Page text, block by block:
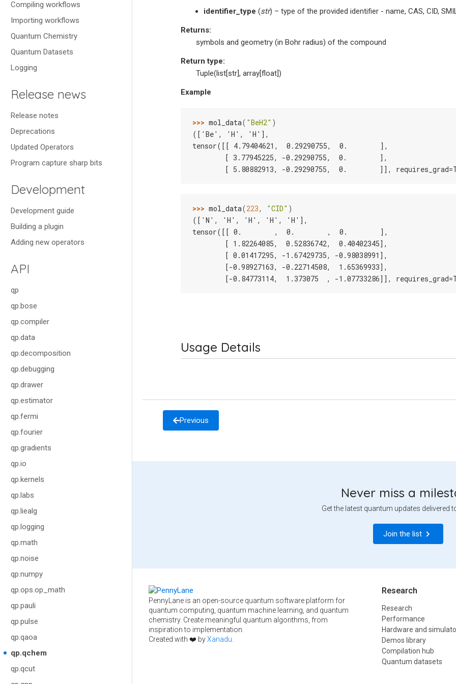
Compiling workflows
Importing workflows
Quantum Chemistry
Quantum Datasets
Logging
Release news
Release notes
Deprecations
Updated Operators
Program capture sharp bits
Development
Development guide
Building a plugin
Adding new operators
API
qp
qp.bose
qp.compiler
qp.data
qp.decomposition
qp.debugging
qp.drawer
qp.estimator
qp.fermi
qp.fourier
qp.gradients
qp.io
qp.kernels
qp.labs
qp.liealg
qp.logging
qp.math
qp.noise
qp.numpy
qp.ops.op_math
qp.pauli
qp.pulse
qp.qaoa
qp.qchem
qp.qcut
identifier_type (str) – type of the provided identifier - name, CAS, CID,
Returns:
symbols and geometry (in Bohr radius) of the compound
Return type:
Tuple(list[str], array[float])
Example
>>> mol_data( "BeH2" )
(['Be', 'H', 'H'],
tensor([[ 4.79404621,  0.29290755,  0.        ],
        [ 3.77945225, -0.29290755,  0.        ],
[ 5.80882913, -0.29290755,  0.        ]],
>>> mol_data(223, "CID" )
(['N', 'H', 'H', 'H', 'H'],
tensor([[ 0.        ,  0.        ,  0.        ],
        [ 1.82264085,  0.52836742,  0.40402345],
        [ 0.01417295, -1.67429735, -0.98038991],
        [-0.98927163, -0.22714508,  1.65369933],
[-0.84773114,  1.373075  , -1.07733286]],
Usage Details
Previous
Never miss a
Get the latest quantum updates delivered
Join the list
PennyLane is an open-source quantum software platform for
quantum computing, quantum machine learning, and quantum
chemistry. Create meaningful quantum algorithms, from
inspiration to implementation.
Created with ❤️ byXanadu
Research
Research
Performance
Hardware and
Demos library
Compilation hub
Quantum datasets